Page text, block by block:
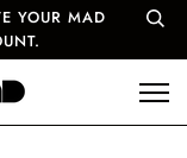
YOUR MAD